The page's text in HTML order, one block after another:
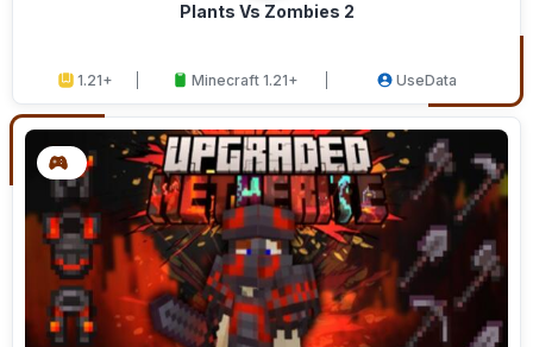
Plants Vs Zombies 2
1.21+ Minecraft 1.21+ UseData